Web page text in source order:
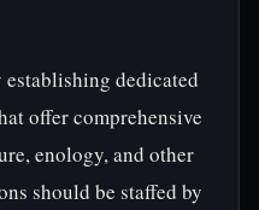
dedicated
offer comprehensive
enology, and other
should be staffed by